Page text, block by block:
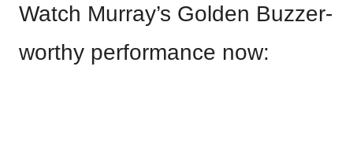
Watch Murray’s Golden Buzzer-
worthy performance now: